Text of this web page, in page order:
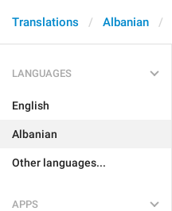
Translations Albanian
LANGUAGES
English
Albanian
Other languages...
APPS